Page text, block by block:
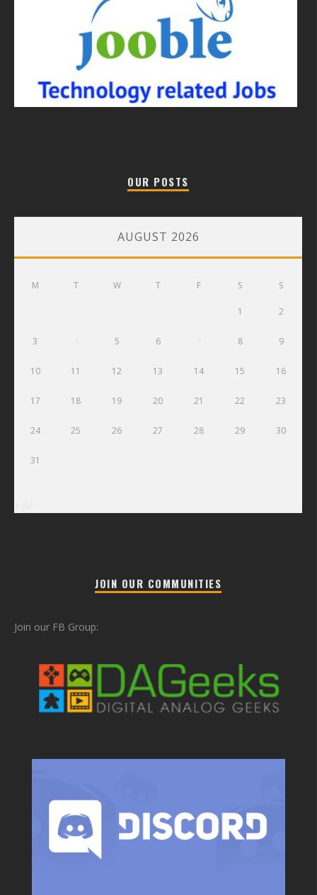
OUR POSTS
AUGUST 2026
M T W T F S S
1 2
3 5 6 8 9
10 11 12 13 14 15 16
17 18 19 20 21 22 23
24 25 26 27 28 29 30
31
JOIN OUR COMMUNITIES
Join our FB Group: